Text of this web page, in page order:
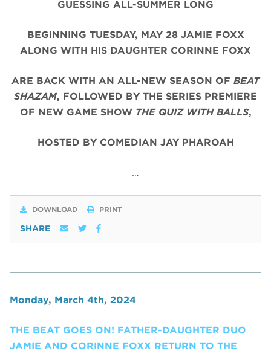
GUESSING ALL-SUMMER LONG
BEGINNING TUESDAY, MAY 28 JAMIE FOXX
ALONG WITH HIS DAUGHTER CORINNE FOXX
ARE BACK WITH AN ALL-NEW SEASON OF BEAT
SHAZAM, FOLLOWED BY THE SERIES PREMIERE
OF NEW GAME SHOW THE QUIZ WITH BALLS,
HOSTED BY COMEDIAN JAY PHAROAH
…
DOWNLOAD PRINT
SHARE
Monday, March 4th, 2024
THE BEAT GOES ON! FATHER-DAUGHTER DUO
JAMIE AND CORINNE FOXX RETURN TO THE